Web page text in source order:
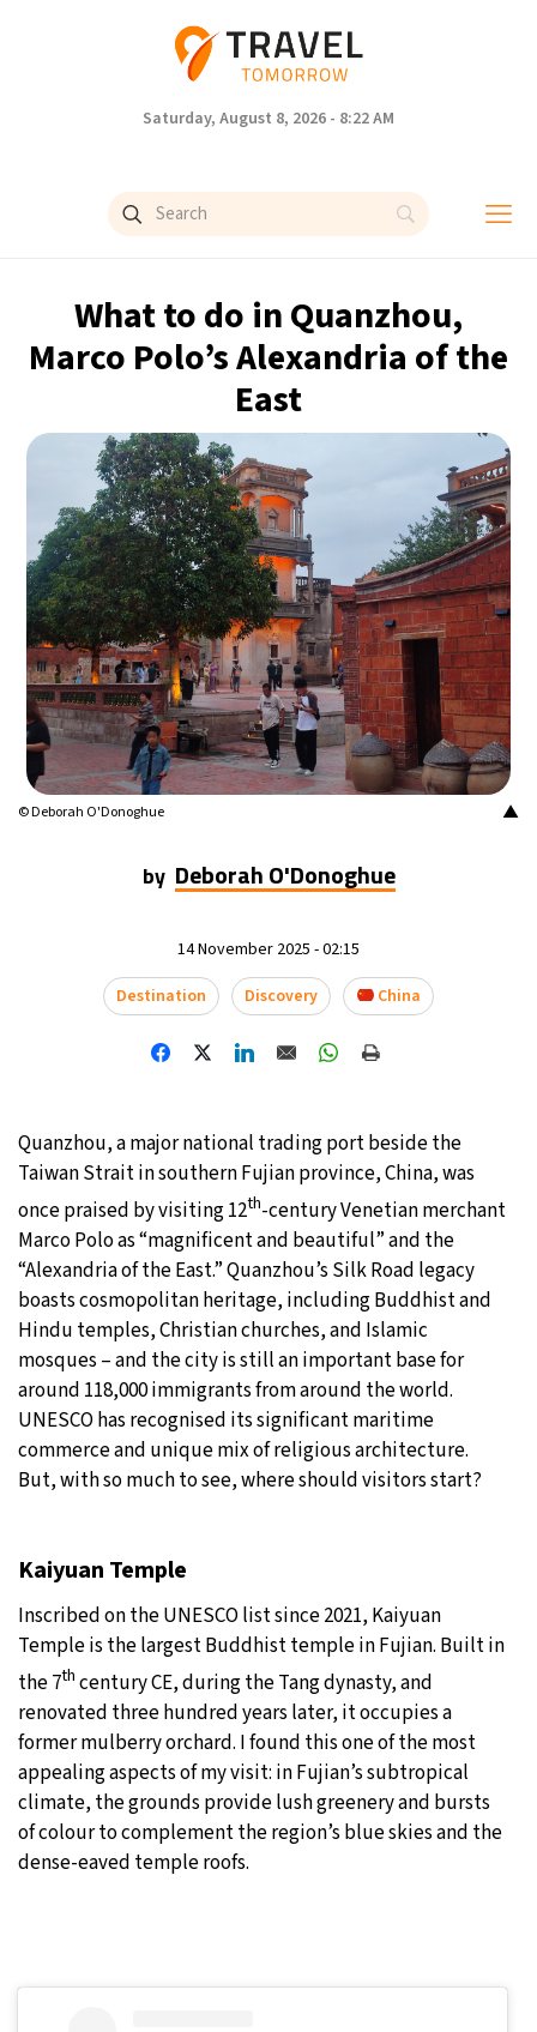
Saturday, August 8, 2026 - 8:22 AM
What to do in Quanzhou,
Marco Polo’s Alexandria of the
East
▲
© Deborah O'Donoghue
by Deborah O'Donoghue
14 November 2025 - 02:15
Destination
Discovery China
Quanzhou, a major national trading port beside the
Taiwan Strait in southern Fujian province, China, was
once praised by visiting 12th-century Venetian merchant
Marco Polo as “magnificent and beautiful” and the
“Alexandria of the East.” Quanzhou’s Silk Road legacy
boasts cosmopolitan heritage, including Buddhist and
Hindu temples, Christian churches, and Islamic
mosques – and the city is still an important base for
around 118,000 immigrants from around the world.
UNESCO has recognised its significant maritime
commerce and unique mix of religious architecture.
But, with so much to see, where should visitors start?
Kaiyuan Temple
Inscribed on the UNESCO list since 2021, Kaiyuan
Temple is the largest Buddhist temple in Fujian. Built in
the 7th century CE, during the Tang dynasty, and
renovated three hundred years later, it occupies a
former mulberry orchard. I found this one of the most
appealing aspects of my visit: in Fujian’s subtropical
climate, the grounds provide lush greenery and bursts
of colour to complement the region’s blue skies and the
dense-eaved temple roofs.